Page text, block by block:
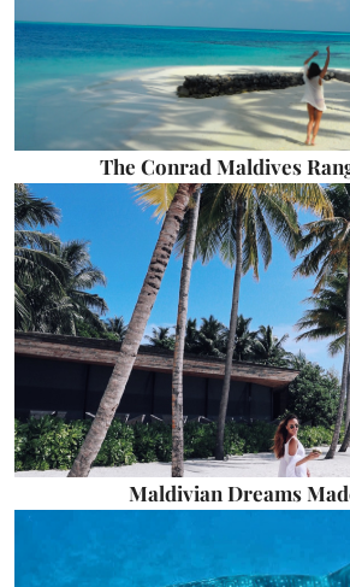
The Conrad Maldives
Maldivian Dreams